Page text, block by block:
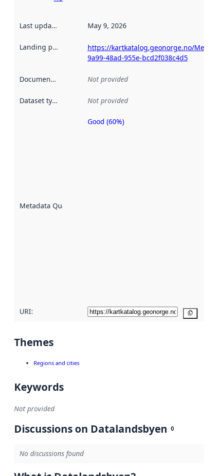
Last updated May 9, 2026
Landing page
https://kartkatalog.geonorge.no/
9a99-48ad-955e-bcd2f038c4d5
Documentation Not provided
Dataset type Not provided
Metadata Quality
Metadata
Good (60%)
URI:
Themes
Regions and cities
Keywords
Not provided
Discussions on Datalandsbyen 0
No discussions found